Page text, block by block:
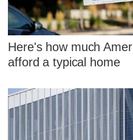
Here's how much
afford a typical home